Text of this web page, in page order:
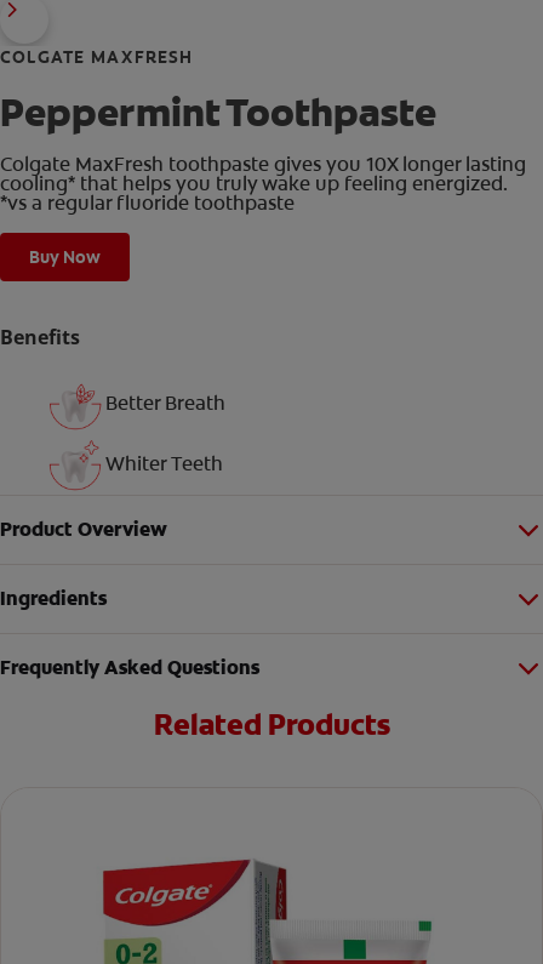
COLGATE MAXFRESH
Peppermint Toothpaste
Colgate MaxFresh toothpaste gives you 10X longer lasting
cooling* that helps you truly wake up feeling energized.
*vs a regular fluoride toothpaste
Buy Now
Benefits
Better Breath
Whiter Teeth
Product Overview
Ingredients
Frequently Asked Questions
Related Products